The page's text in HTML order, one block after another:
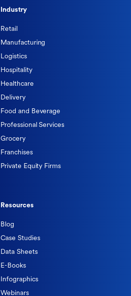
Industry
Retail
Manufacturing
Logistics
Hospitality
Healthcare
Delivery
Food and Beverage
Professional Services
Grocery
Franchises
Private Equity Firms
Resources
Blog
Case Studies
Data Sheets
E-Books
Infographics
Webinars